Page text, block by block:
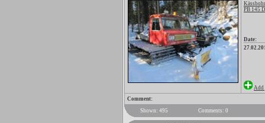
PB 145
Date:
Add
Comment:
Shown: 495
Comments: 0